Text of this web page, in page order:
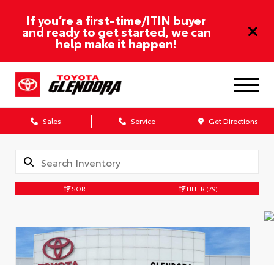
If you’re a first-time/ITIN buyer
and ready to get started, we can
help make it happen!
Sales Service Get Directions
SORT FILTER (79)